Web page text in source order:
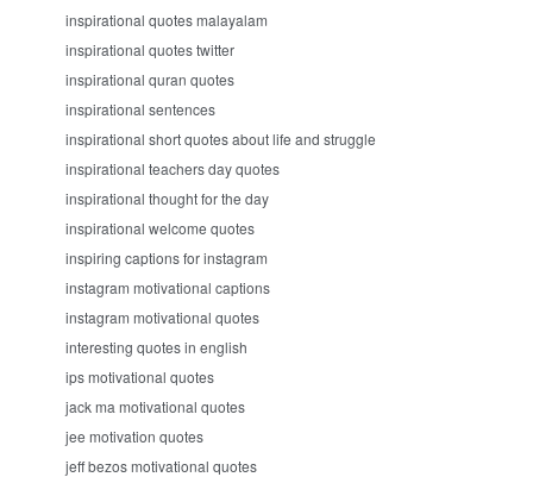
inspirational quotes malayalam
inspirational quotes twitter
inspirational quran quotes
inspirational sentences
inspirational short quotes about life and struggle
inspirational teachers day quotes
inspirational thought for the day
inspirational welcome quotes
inspiring captions for instagram
instagram motivational captions
instagram motivational quotes
interesting quotes in english
ips motivational quotes
jack ma motivational quotes
jee motivation quotes
jeff bezos motivational quotes